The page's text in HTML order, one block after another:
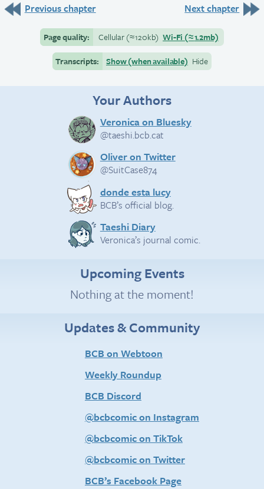
Previous chapter
Next chapter
Page quality: Cellular(≈120kb) Wi-Fi (≈1.2mb)
Transcripts:
Show (when available) Hide
Your Authors
Veronica on Bluesky
@taeshi.bcb.cat
Oliver on Twitter
@SuitCase874
donde esta lucy
BCB’s official blog.
Taeshi Diary
Veronica’s journal comic.
Upcoming Events
Nothing at the moment!
Updates & Community
BCB on Webtoon
Weekly Roundup
BCB Discord
@bcbcomic on Instagram
@bcbcomic on TikTok
@bcbcomic on Twitter
BCB’s Facebook Page